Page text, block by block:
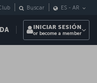
Buscar ES - AR
INICIAR SESIÓN
or become a member